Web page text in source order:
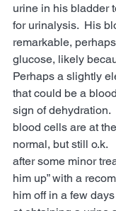
urine in his bladder
for urinalysis.  His
remarkable,
glucose, likely
Perhaps a slightly
that could be a
sign of dehydration.
blood cells are at
normal, but still o.k.
after some minor
him up” with a
him off in a few